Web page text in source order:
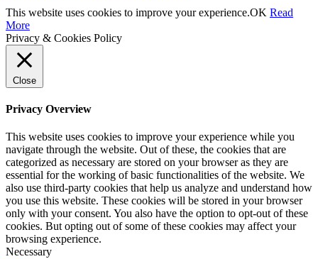
This website uses cookies to improve your experience.OK Read
More
Privacy & Cookies Policy
Close
Privacy Overview
This website uses cookies to improve your experience while you
navigate through the website. Out of these, the cookies that are
categorized as necessary are stored on your browser as they are
essential for the working of basic functionalities of the website. We
also use third-party cookies that help us analyze and understand how
you use this website. These cookies will be stored in your browser
only with your consent. You also have the option to opt-out of these
cookies. But opting out of some of these cookies may affect your
browsing experience.
Necessary